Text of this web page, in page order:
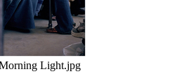
Light.jpg